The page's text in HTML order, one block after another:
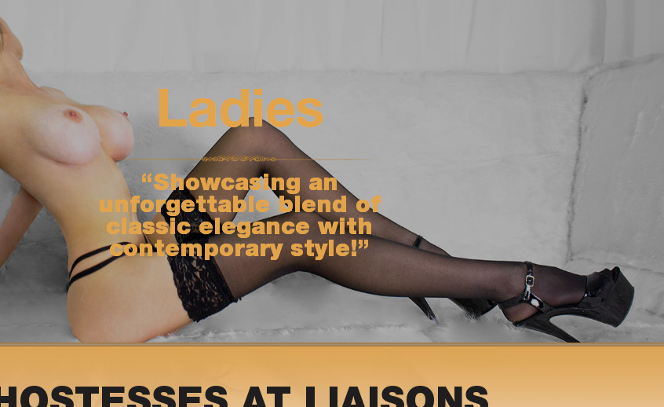
Ladies
“Showcasing an
unforgettable blend of
classic elegance with
contemporary style!”